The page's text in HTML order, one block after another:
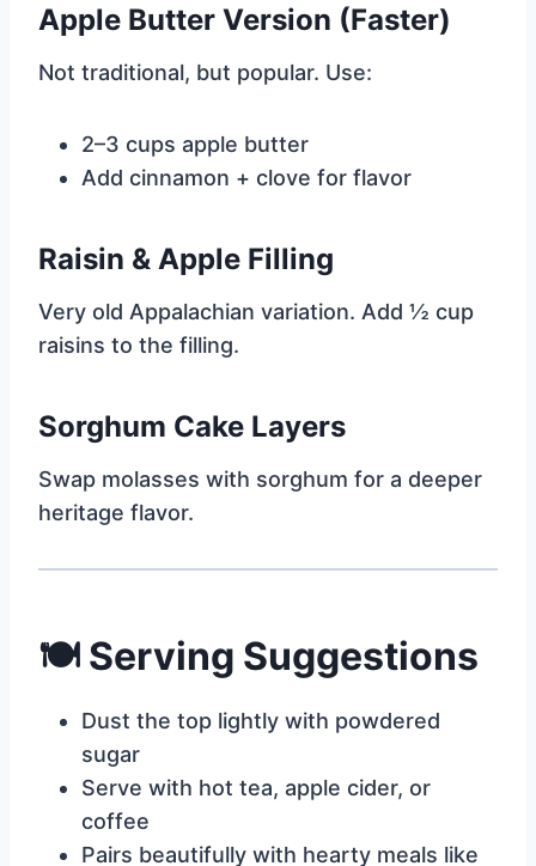
Apple Butter Version (Faster)
Not traditional, but popular. Use:
2–3 cups apple butter
Add cinnamon + clove for flavor
Raisin & Apple Filling
Very old Appalachian variation. Add ½ cup
raisins to the filling.
Sorghum Cake Layers
Swap molasses with sorghum for a deeper
heritage flavor.
🍽 Serving Suggestions
Dust the top lightly with powdered
sugar
Serve with hot tea, apple cider, or
coffee
Pairs beautifully with hearty meals like